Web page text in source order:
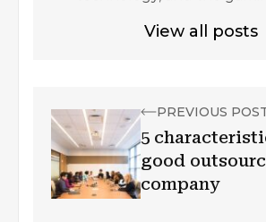
View all posts
PREVIOUS
5
good
company